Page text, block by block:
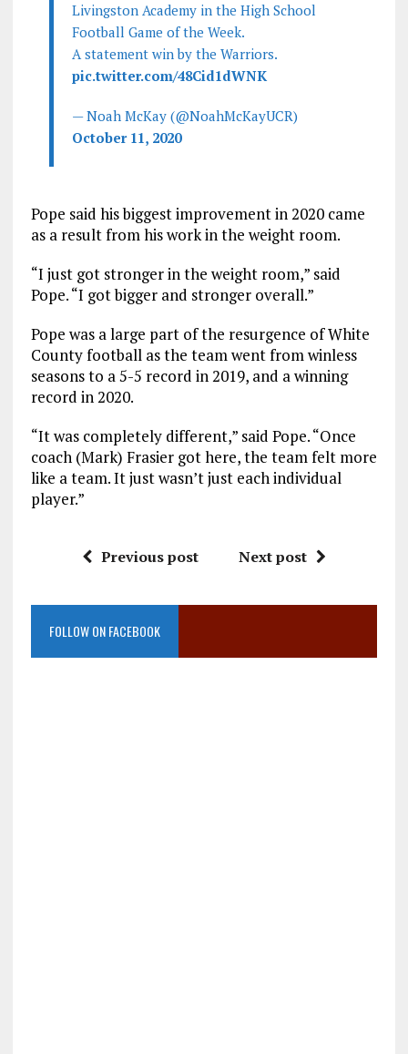
Livingston Academy in the High School
Football Game of the Week.
A statement win by the Warriors.
pic.twitter.com/48Cid1dWNK
— Noah McKay (@NoahMcKayUCR)
October 11, 2020
Pope said his biggest improvement in 2020 came
as a result from his work in the weight room.
“I just got stronger in the weight room,” said
Pope. “I got bigger and stronger overall.”
Pope was a large part of the resurgence of White
County football as the team went from winless
seasons to a 5-5 record in 2019, and a winning
record in 2020.
“It was completely different,” said Pope. “Once
coach (Mark) Frasier got here, the team felt more
like a team. It just wasn’t just each individual
player.”
Previous post Next post
FOLLOW ON FACEBOOK